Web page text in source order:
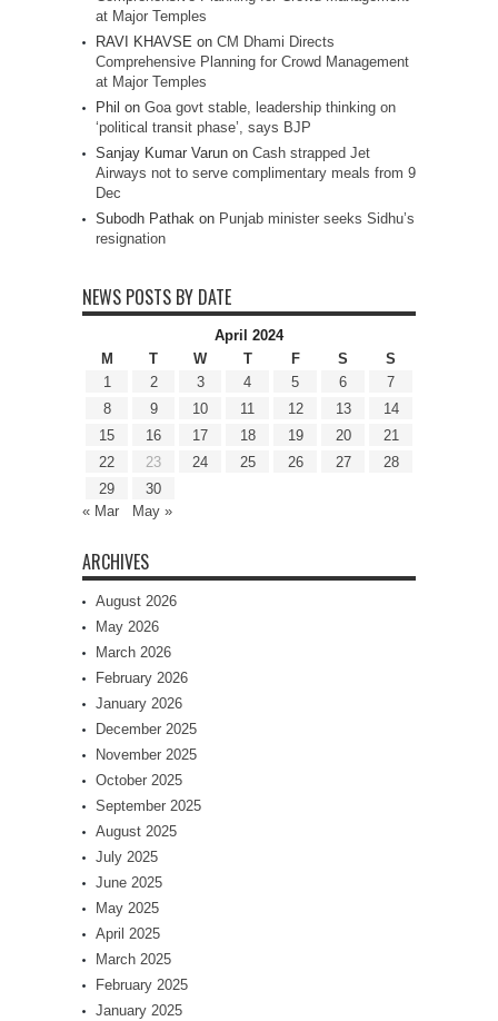
at Major Temples
RAVI KHAVSE on CM Dhami Directs
Comprehensive Planning for Crowd Management
at Major Temples
Phil on Goa govt stable, leadership thinking on
‘political transit phase’, says BJP
Sanjay Kumar Varun on Cash strapped Jet
Airways not to serve complimentary meals from 9
Dec
Subodh Pathak on Punjab minister seeks Sidhu’s
resignation
NEWS POSTS BY DATE
April 2024
M
T W T F S
S
1
2 3 4 5 6
7
8
9 10 11 12 13
14
15
16 17 18 19 20
21
22
23 24 25 26 27
28
29
30
« Mar
May »
ARCHIVES
August 2026
May 2026
March 2026
February 2026
January 2026
December 2025
November 2025
October 2025
September 2025
August 2025
July 2025
June 2025
May 2025
April 2025
March 2025
February 2025
January 2025